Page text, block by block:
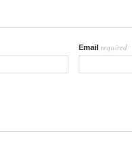
Email required